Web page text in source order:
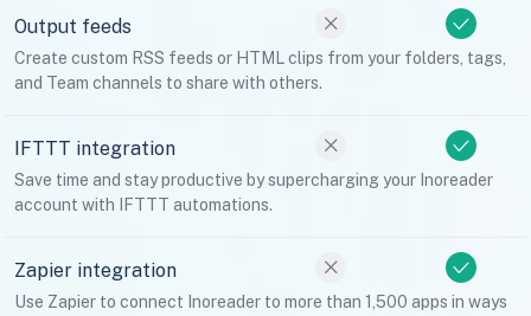
Output feeds
Create custom RSS feeds or HTML clips from your folders, tags,
and Team channels to share with others.
IFTTT integration
Save time and stay productive by supercharging your Inoreader
account with IFTTT automations.
Zapier integration
Use Zapier to connect Inoreader to more than 1,500 apps in ways